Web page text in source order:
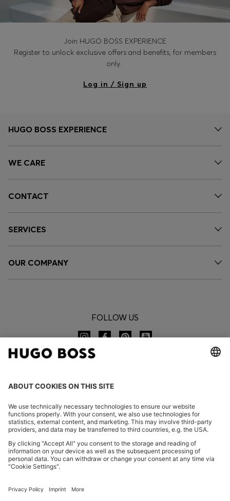
Join HUGO BOSS EXPERIENCE
Register to unlock exclusive offers and benefits, for members
only.
Log in / Sign up
HUGO BOSS EXPERIENCE
WE CARE
CONTACT
SERVICES
OUR COMPANY
FOLLOW US
Imprint
Privacy Statement HUGO BOSS EXPERIENCE